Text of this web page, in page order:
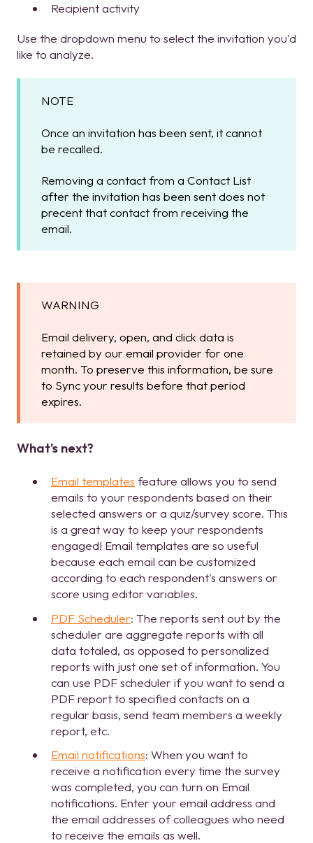
Recipient activity
Use the dropdown menu to select the invitation you'd
like to analyze.
NOTE
Once an invitation has been sent, it cannot
be recalled.
Removing a contact from a Contact List
after the invitation has been sent does not
precent that contact from receiving the
email.
WARNING
Email delivery, open, and click data is
retained by our email provider for one
month. To preserve this information, be sure
to Sync your results before that period
expires.
What's next?
Email templates feature allows you to send
emails to your respondents based on their
selected answers or a quiz/survey score. This
is a great way to keep your respondents
engaged! Email templates are so useful
because each email can be customized
according to each respondent's answers or
score using editor variables.
PDF Scheduler: The reports sent out by the
scheduler are aggregate reports with all
data totaled, as opposed to personalized
reports with just one set of information. You
can use PDF scheduler if you want to send a
PDF report to specified contacts on a
regular basis, send team members a weekly
report, etc.
Email notifications: When you want to
receive a notification every time the survey
was completed, you can turn on Email
notifications. Enter your email address and
the email addresses of colleagues who need
to receive the emails as well.